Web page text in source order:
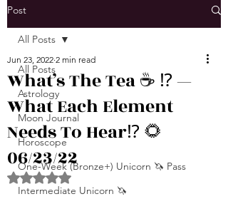
Post
All Posts
Astrology
Moon Journal
Horoscope
One-Week (Bronze+) Unicorn 🦄 Pass
Intermediate Unicorn 🦄
All Posts
What’s The Tea ☕️ ⁉️ —
What Each Element
Needs To Hear⁉️ 🌻
06/23/22
Jun 23, 2022 2 min read
Rated NaN out of 5 stars.